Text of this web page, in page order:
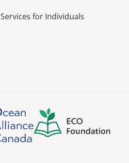
Services for Individuals